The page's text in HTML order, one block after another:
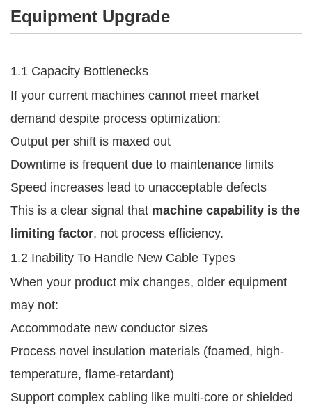
Equipment Upgrade
1.1 Capacity Bottlenecks
If your current machines cannot meet market
demand despite process optimization:
Output per shift is maxed out
Downtime is frequent due to maintenance limits
Speed increases lead to unacceptable defects
This is a clear signal that machine capability is the
limiting factor, not process efficiency.
1.2 Inability To Handle New Cable Types
When your product mix changes, older equipment
may not:
Accommodate new conductor sizes
Process novel insulation materials (foamed, high-
temperature, flame-retardant)
Support complex cabling like multi-core or shielded